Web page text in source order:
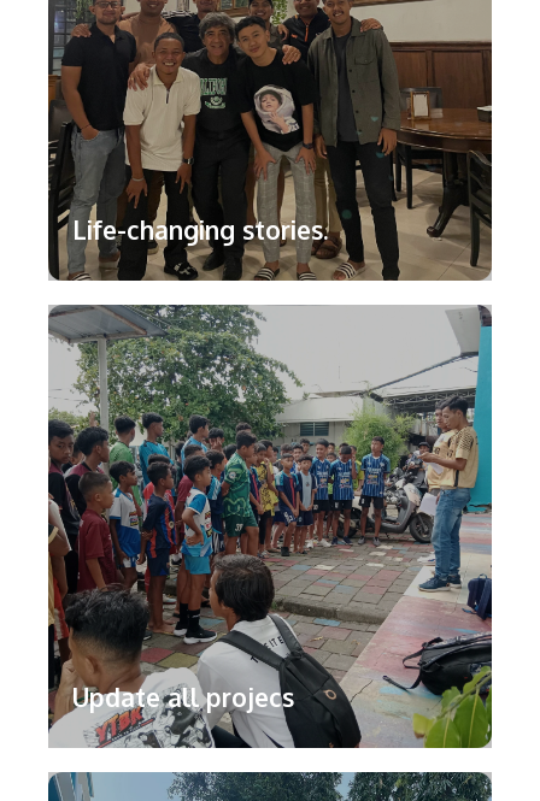
Life-changing stories.
Update all projecs